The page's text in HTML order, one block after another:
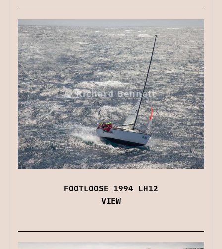
FOOTLOOSE 1994 LH12
VIEW